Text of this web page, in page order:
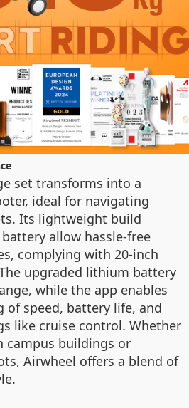
set transforms into a
ideal for navigating
Its lightweight build
allow hassle-free
complying with 20-inch
upgraded lithium battery
while the app enables
speed, battery life, and
like cruise control. Whether
campus buildings or
Airwheel offers a blend of